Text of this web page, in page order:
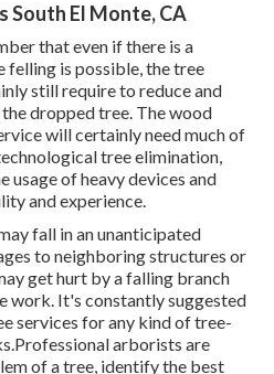
South El Monte, CA
that even if there is a
felling is possible, the tree
still require to reduce and
dropped tree. The wood
will certainly need much of
tree elimination,
usage of heavy devices and
and experience.
fall in an unanticipated
to neighboring structures or
get hurt by a falling branch
work. It's constantly suggested
services for any kind of tree-
arborists are
of a tree, identify the best